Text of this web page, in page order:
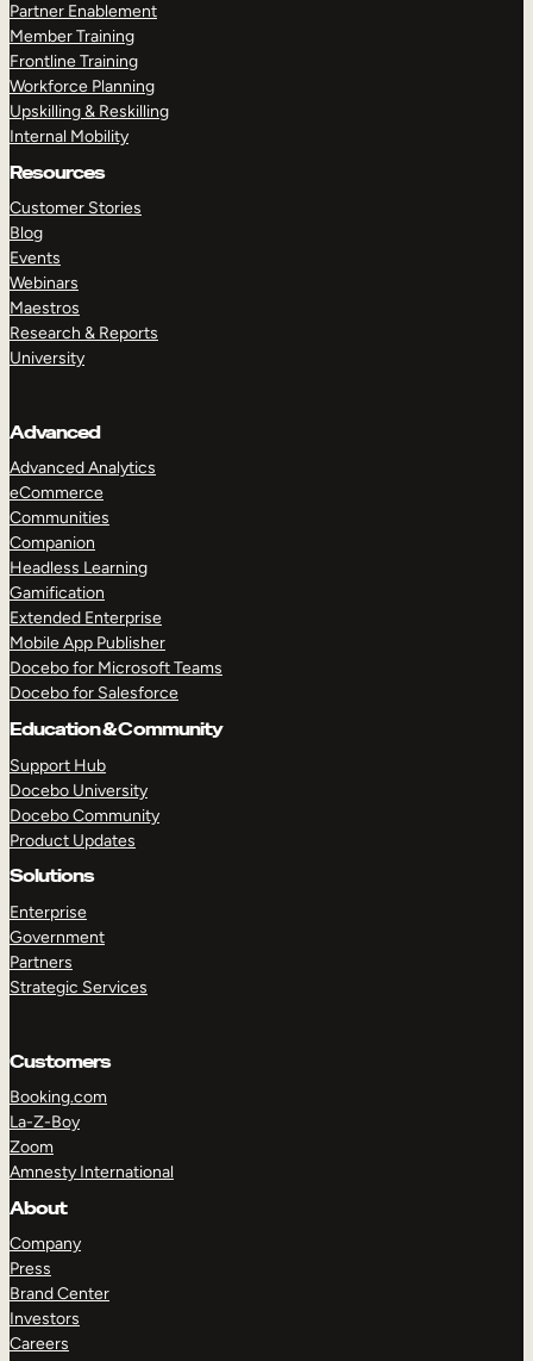
Partner Enablement
Member Training
Frontline Training
Workforce Planning
Upskilling & Reskilling
Internal Mobility
Resources
Customer Stories
Blog
Events
Webinars
Maestros
Research & Reports
University
Advanced
Advanced Analytics
eCommerce
Communities
Companion
Headless Learning
Gamification
Extended Enterprise
Mobile App Publisher
Docebo for Microsoft Teams
Docebo for Salesforce
Education & Community
Support Hub
Docebo University
Docebo Community
Product Updates
Solutions
Enterprise
Government
Partners
Strategic Services
Customers
Booking.com
La-Z-Boy
Zoom
Amnesty International
About
Company
Press
Brand Center
Investors
Careers